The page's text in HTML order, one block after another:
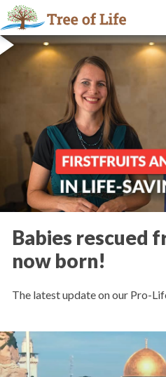
Babies rescued
now born!
The latest update on our Pro-